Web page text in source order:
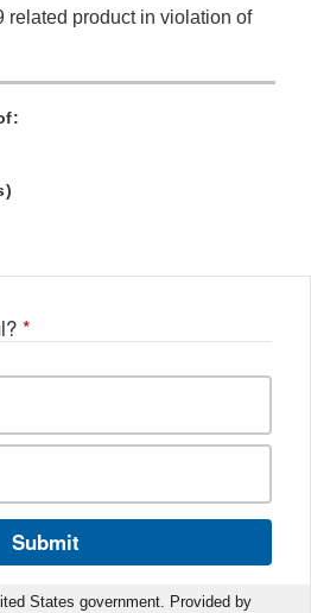
related product in violation of
*
Submit
States government. Provided by